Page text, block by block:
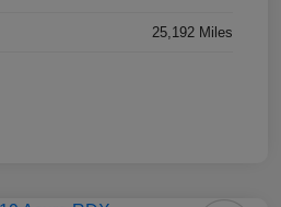
25,192 Miles